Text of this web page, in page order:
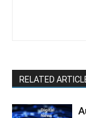
RELATED